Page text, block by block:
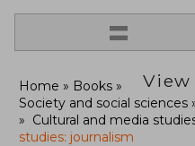
=
Home
Books
Society and social sciences
Cultural and media
studies: journalism